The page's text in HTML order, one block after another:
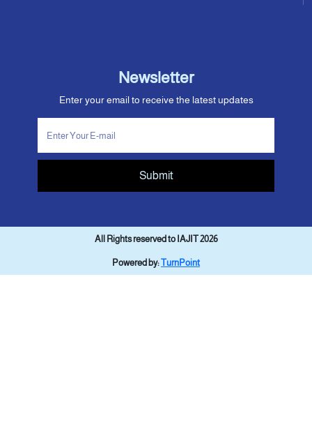
Newsletter
Enter your email to receive the latest updates
Submit
All Rights reserved to IAJIT 2026
Powered by:TurnPoint